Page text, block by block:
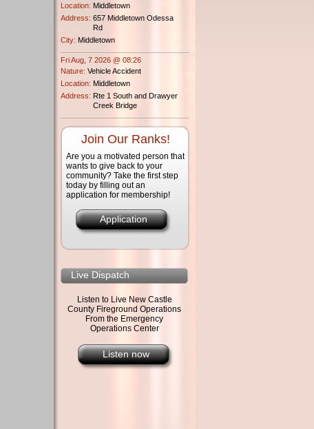
Location: Middletown
Address: 657 Middletown Odessa
Rd
City: Middletown
Fri Aug, 7 2026 @ 08:26
Nature: Vehicle Accident
Location: Middletown
Address: Rte 1 South and Drawyer
Creek Bridge
Join Our Ranks!
Are you a motivated person that
wants to give back to your
community? Take the first step
today by filling out an
application for membership!
Application
Live Dispatch
Listen to Live New Castle
County Fireground Operations
From the Emergency
Operations Center
Listen now